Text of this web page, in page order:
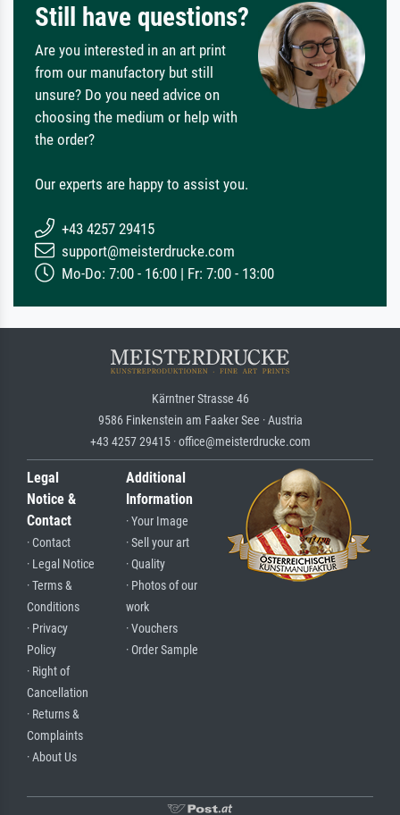
Still have questions?
Are you interested in an art print
from our manufactory but still
unsure? Do you need advice on
choosing the medium or help with
the order?
Our experts are happy to assist you.
+43 4257 29415
support@meisterdrucke.com
Mo-Do: 7:00 - 16:00 | Fr: 7:00 - 13:00
Kärntner Strasse 46
9586 Finkenstein am Faaker See · Austria
+43 4257 29415 · office@meisterdrucke.com
Legal
Notice &
Contact
· Contact
· Legal Notice
· Terms &
Conditions
· Privacy
Policy
· Right of
Cancellation
· Returns &
Complaints
· About Us
Additional
Information
· Your Image
· Sell your art
· Quality
· Photos of our
work
· Vouchers
· Order Sample